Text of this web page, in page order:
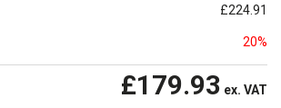
£224.91
20%
£179.93 ex. VAT